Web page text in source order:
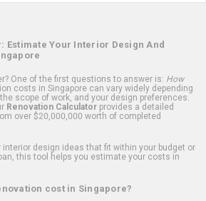
Estimate Your Interior Design And
One of the first questions to answer is: How
costs in Singapore can vary widely depending
scope of work, and your design preferences.
Renovation Calculator provides a detailed
over $20,000,000 worth of completed
design ideas that fit within your budget or
this tool helps you estimate your costs in
cost in Singapore?